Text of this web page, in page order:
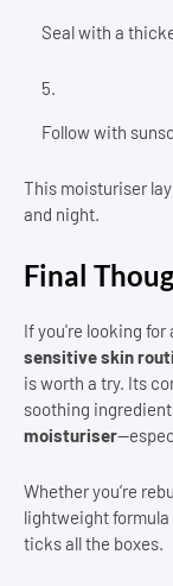
Seal with a
Follow with
This moisturiser
and night.
Final
If you're looking
sensitive skin
is worth a try. Its
soothing
moisturiser
Whether you’re
lightweight
ticks all the boxes.